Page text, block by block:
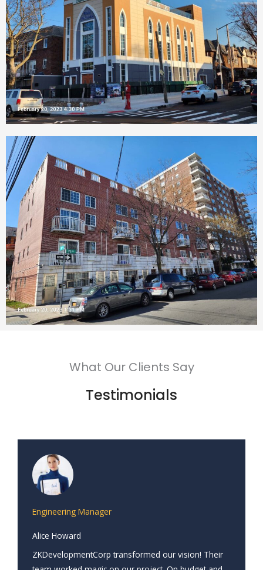
What Our Clients Say
Testimonials
Engineering Manager
Alice Howard
ZKDevelopmentCorp transformed our vision! Their